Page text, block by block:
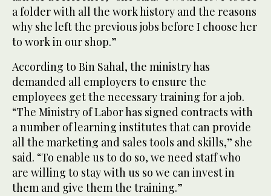
a folder with all the work history and the reasons
why she left the previous jobs before I choose her
to work in our shop.”
According to Bin Sahal, the ministry has
demanded all employers to ensure the
employees get the necessary training for a job.
“The Ministry of Labor has signed contracts with
a number of learning institutes that can provide
all the marketing and sales tools and skills,” she
said. “To enable us to do so, we need staff who
are willing to stay with us so we can invest in
them and give them the training.”